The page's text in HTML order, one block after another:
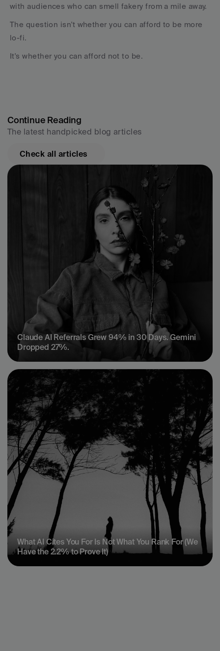
with audiences who can smell fakery from a mile away.
The question isn't whether you can afford to be more
lo-fi.
It's whether you can afford not to be.
Continue Reading
The latest handpicked blog articles
Check all articles
Claude AI Referrals Grew 94% in 30 Days. Gemini
Dropped 27%.
What AI Cites You For Is Not What You Rank For (We
Have the 2.2% to Prove It)